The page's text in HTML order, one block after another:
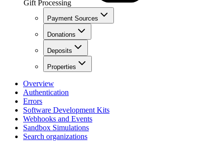
Gift Processing
Payment Sources
Donations
Deposits
Properties
Overview
Authentication
Errors
Software Development Kits
Webhooks and Events
Sandbox Simulations
Search organizations